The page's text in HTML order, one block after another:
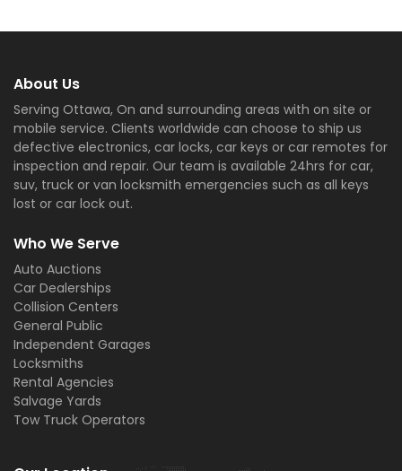
About Us
Serving Ottawa, On and surrounding areas with on site or
mobile service. Clients worldwide can choose to ship us
defective electronics, car locks, car keys or car remotes for
inspection and repair. Our team is available 24hrs for car,
suv, truck or van locksmith emergencies such as all keys
lost or car lock out.
Who We Serve
Auto Auctions
Car Dealerships
Collision Centers
General Public
Independent Garages
Locksmiths
Rental Agencies
Salvage Yards
Tow Truck Operators